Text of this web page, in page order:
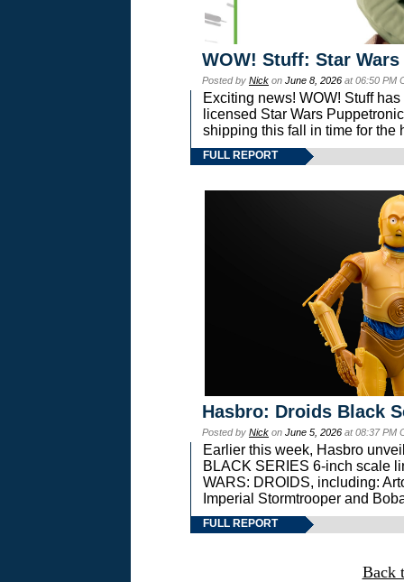
WOW! Stuff: Star
Posted by Nick on June 8, 2026 at 06:50 PM
Exciting news! WOW! Stuff
licensed Star Wars
shipping this fall in time for the
FULL REPORT
Hasbro: Droids Black
Posted by Nick on June 5, 2026 at 08:37 PM
Earlier this week, Hasbro
BLACK SERIES 6-inch scale
WARS: DROIDS, including:
Imperial Stormtrooper and
FULL REPORT
Back